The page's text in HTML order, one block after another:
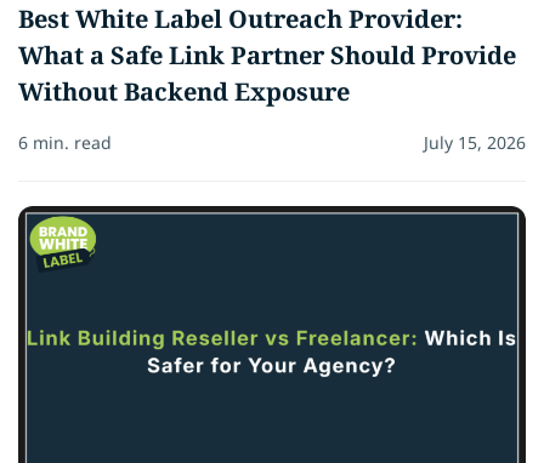
Best White Label Outreach Provider:
What a Safe Link Partner Should Provide
Without Backend Exposure
6 min. read July 15, 2026